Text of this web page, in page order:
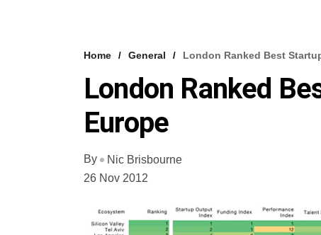
Home General London Ranked Best
London Ranked
Europe
By
Nic Brisbourne
26 Nov 2012